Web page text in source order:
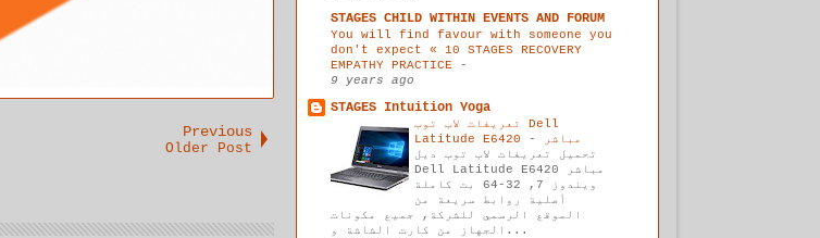
Previous
Older Post
STAGES CHILD WITHIN EVENTS AND FORUM
You will find favour with someone you
don't expect « 10 STAGES RECOVERY
EMPATHY PRACTICE -
9 years ago
STAGES Intuition Yoga
تعريفات لاب توب Dell
Latitude E6420 مباشر
-
تحميل تعريفات لاب توب ديل
Dell Latitude E6420 مباشر
ويندوز 7, 32-64 بت كاملة
أصلية روابط سريعة من
الموقع الرسمي للشركة, جميع مكونات
الجهاز من كارت الشاشة و...